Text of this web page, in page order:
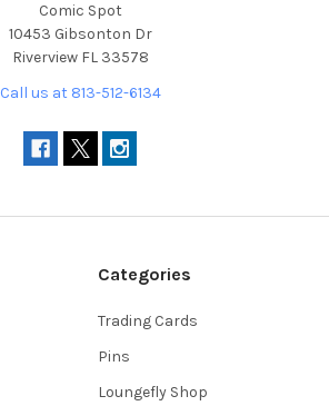
Comic Spot
10453 Gibsonton Dr
Riverview FL 33578
Call us at 813-512-6134
Categories
Trading Cards
Pins
Loungefly Shop